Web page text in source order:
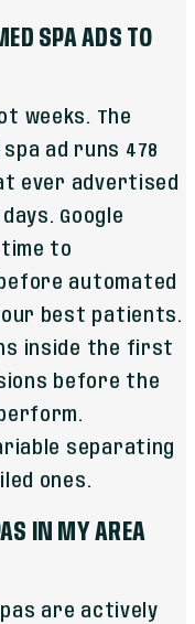
SPA ADS TO
weeks. The
ad runs 478
ever advertised
Google
to
automated
best patients.
inside the first
before the
separating
ones.
IN MY AREA
are actively